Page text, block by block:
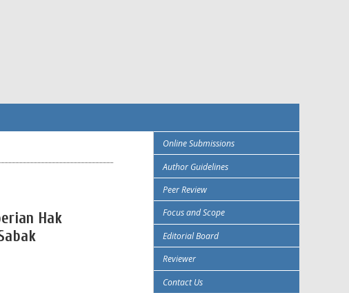
Online Submissions
Author Guidelines
Peer Review
Focus and Scope
Editorial Board
Reviewer
Contact Us
Hak